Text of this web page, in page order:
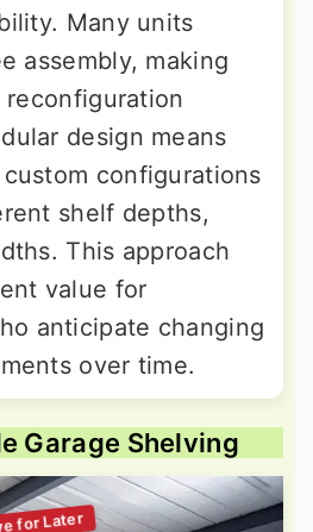
Many units
assembly, making
design means
configurations
shelf depths,
This approach
value for
anticipate changing
over time.
Garage Shelving